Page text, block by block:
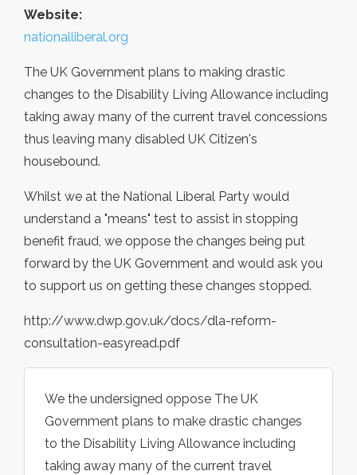
Website:
nationalliberal.org
The UK Government plans to making drastic
changes to the Disability Living Allowance including
taking away many of the current travel concessions
thus leaving many disabled UK Citizen's
housebound.
Whilst we at the National Liberal Party would
understand a "means" test to assist in stopping
benefit fraud, we oppose the changes being put
forward by the UK Government and would ask you
to support us on getting these changes stopped.
http://www.dwp.gov.uk/docs/dla-reform-
consultation-easyread.pdf
We the undersigned oppose The UK
Government plans to make drastic changes
to the Disability Living Allowance including
taking away many of the current travel